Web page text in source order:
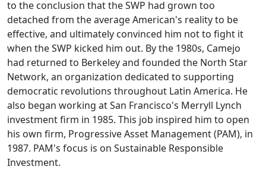
to the conclusion that the SWP had grown too
detached from the average American's reality to be
effective, and ultimately convinced him not to fight it
when the SWP kicked him out. By the 1980s, Camejo
had returned to Berkeley and founded the North Star
Network, an organization dedicated to supporting
democratic revolutions throughout Latin America. He
also began working at San Francisco's Merryll Lynch
investment firm in 1985. This job inspired him to open
his own firm, Progressive Asset Management (PAM), in
1987. PAM's focus is on Sustainable Responsible
Investment.